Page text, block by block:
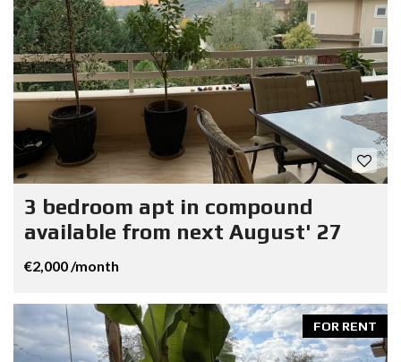
3 bedroom apt in compound
available from next August' 27
€2,000 /month
FOR RENT